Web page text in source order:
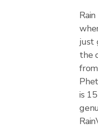
just
the
is